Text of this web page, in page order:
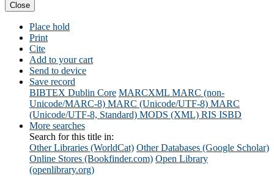
Close
Place hold
Print
Cite
Add to your cart
Send to device
Save record
BIBTEX Dublin Core MARCXML MARC (non-
Unicode/MARC-8) MARC (Unicode/UTF-8) MARC
(Unicode/UTF-8, Standard) MODS (XML) RIS ISBD
More searches
Search for this title in:
Other Libraries (WorldCat) Other Databases (Google Scholar)
Online Stores (Bookfinder.com) Open Library
(openlibrary.org)